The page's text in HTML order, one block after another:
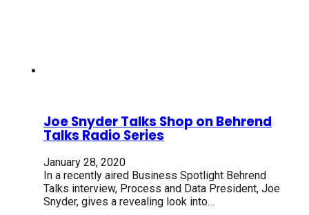
Joe Snyder Talks Shop on Behrend
Talks Radio Series
January 28, 2020
In a recently aired Business Spotlight Behrend
Talks interview, Process and Data President, Joe
Snyder, gives a revealing look into…